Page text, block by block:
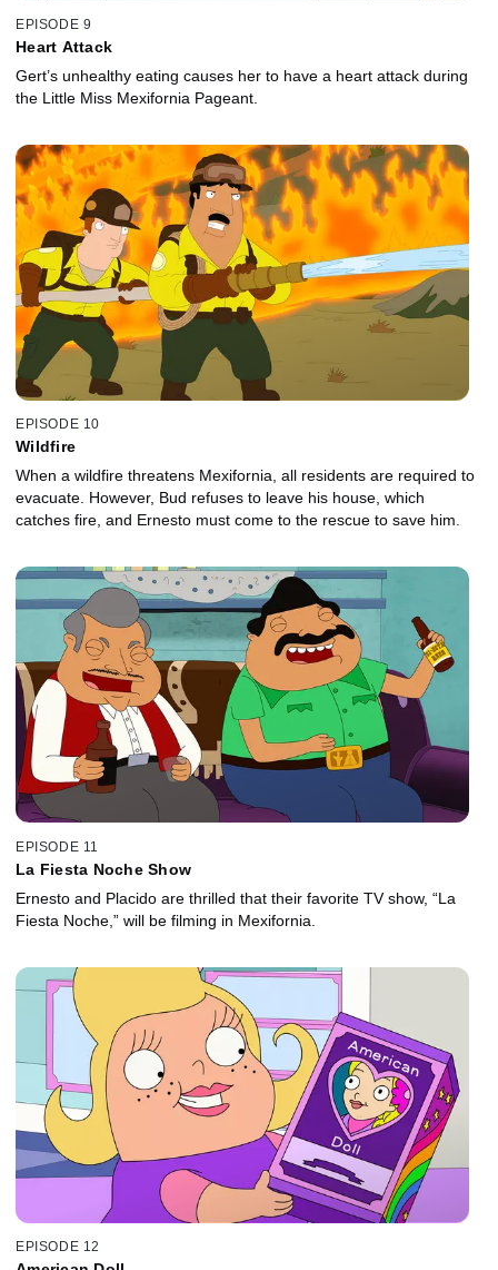
EPISODE 9
Heart Attack
Gert’s unhealthy eating causes her to have a heart attack during
the Little Miss Mexifornia Pageant.
EPISODE 10
Wildfire
When a wildfire threatens Mexifornia, all residents are required to
evacuate. However, Bud refuses to leave his house, which
catches fire, and Ernesto must come to the rescue to save him.
EPISODE 11
La Fiesta Noche Show
Ernesto and Placido are thrilled that their favorite TV show, “La
Fiesta Noche,” will be filming in Mexifornia.
EPISODE 12